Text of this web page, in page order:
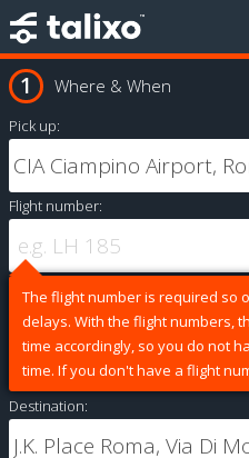
Where & When
Pick up:
Flight number:
The flight number is required so
delays. With the flight numbers,
time accordingly, so you do not
time. If you don't have a flight
Destination: